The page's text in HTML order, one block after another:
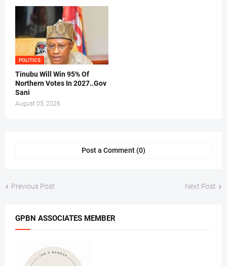
POLITICS
Tinubu Will Win 95% Of
Northern Votes In 2027..Gov
Sani
August 05, 2026
Post a Comment (0)
Previous Post Next Post
GPBN ASSOCIATES MEMBER